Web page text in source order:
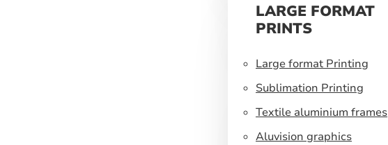
LARGE FORMAT
PRINTS
Large format Printing
Sublimation Printing
Textile aluminium frames
Aluvision graphics